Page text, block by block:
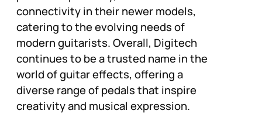
connectivity in their newer models,
catering to the evolving needs of
modern guitarists. Overall, Digitech
continues to be a trusted name in the
world of guitar effects, offering a
diverse range of pedals that inspire
creativity and musical expression.